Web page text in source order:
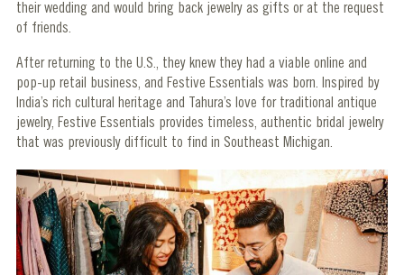
their wedding and would bring back jewelry as gifts or at the request
of friends.
After returning to the U.S., they knew they had a viable online and
pop-up retail business, and Festive Essentials was born. Inspired by
India’s rich cultural heritage and Tahura’s love for traditional antique
jewelry, Festive Essentials provides timeless, authentic bridal jewelry
that was previously difficult to find in Southeast Michigan.